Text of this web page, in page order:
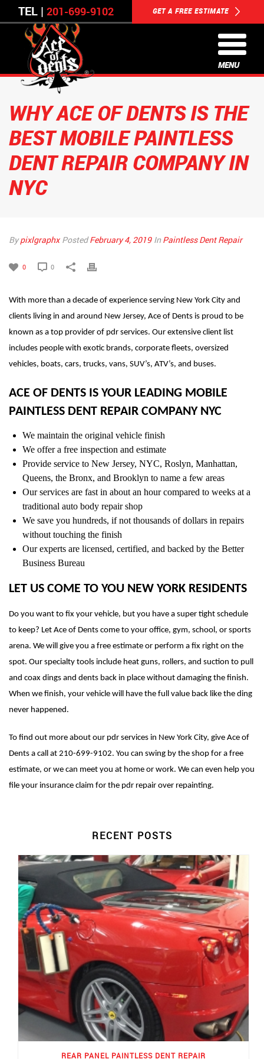
TEL | 201-699-9102 GET A FREE ESTIMATE
MENU
WHY ACE OF DENTS IS THE
BEST MOBILE PAINTLESS
DENT REPAIR COMPANY IN
NYC
Bypixlgraphx PostedFebruary 4, 2019 InPaintless Dent Repair
0 0
With more than a decade of experience serving New York City and
clients living in and around New Jersey, Ace of Dents is proud to be
known as a top provider of pdr services. Our extensive client list
includes people with exotic brands, corporate fleets, oversized
vehicles, boats, cars, trucks, vans, SUV’s, ATV’s, and buses.
ACE OF DENTS IS YOUR LEADING MOBILE
PAINTLESS DENT REPAIR COMPANY NYC
We maintain the original vehicle finish
We offer a free inspection and estimate
Provide service to New Jersey, NYC, Roslyn, Manhattan,
Queens, the Bronx, and Brooklyn to name a few areas
Our services are fast in about an hour compared to weeks at a
traditional auto body repair shop
We save you hundreds, if not thousands of dollars in repairs
without touching the finish
Our experts are licensed, certified, and backed by the Better
Business Bureau
LET US COME TO YOU NEW YORK RESIDENTS
Do you want to fix your vehicle, but you have a super tight schedule
to keep? Let Ace of Dents come to your office, gym, school, or sports
arena. We will give you a free estimate or perform a fix right on the
spot. Our specialty tools include heat guns, rollers, and suction to pull
and coax dings and dents back in place without damaging the finish.
When we finish, your vehicle will have the full value back like the ding
never happened.
To find out more about our pdr services in New York City, give Ace of
Dents a call at 210-699-9102. You can swing by the shop for a free
estimate, or we can meet you at home or work. We can even help you
file your insurance claim for the pdr repair over repainting.
RECENT POSTS
REAR PANEL PAINTLESS DENT REPAIR